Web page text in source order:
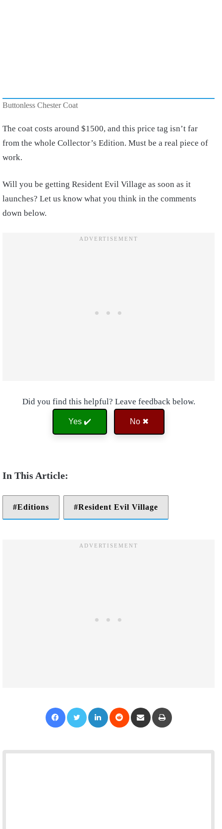
Buttonless Chester Coat
The coat costs around $1500, and this price tag isn’t far
from the whole Collector’s Edition. Must be a real piece of
work.
Will you be getting Resident Evil Village as soon as it
launches? Let us know what you think in the comments
down below.
Did you find this helpful? Leave feedback below.
Yes ✔️ No ✖
Editions Resident Evil Village